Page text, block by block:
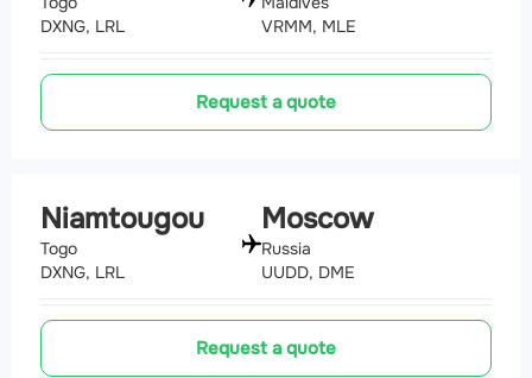
DXNG, LRL
VRMM, MLE
Request a quote
Niamtougou
Togo
DXNG, LRL
Moscow
Russia
UUDD, DME
Request a quote